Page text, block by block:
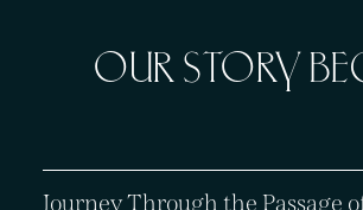
OUR STORY
Journey Through the Passage